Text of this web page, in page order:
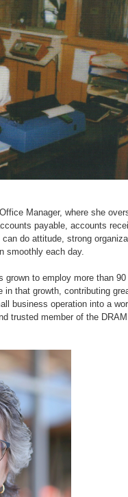
Manager, where she
payable, accounts
do attitude, strong
smoothly each day.
grown to employ more than
in that growth, contributing
business operation into a
trusted member of the